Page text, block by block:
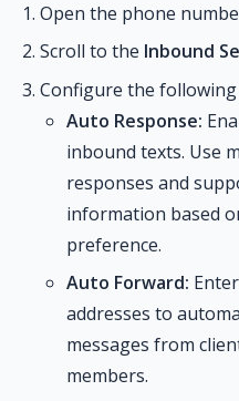
Open the phone
Scroll to the Inbound
Configure the
Auto Response:
inbound texts. Use
responses and
information based
preference.
Auto Forward:
addresses to
messages from
members.